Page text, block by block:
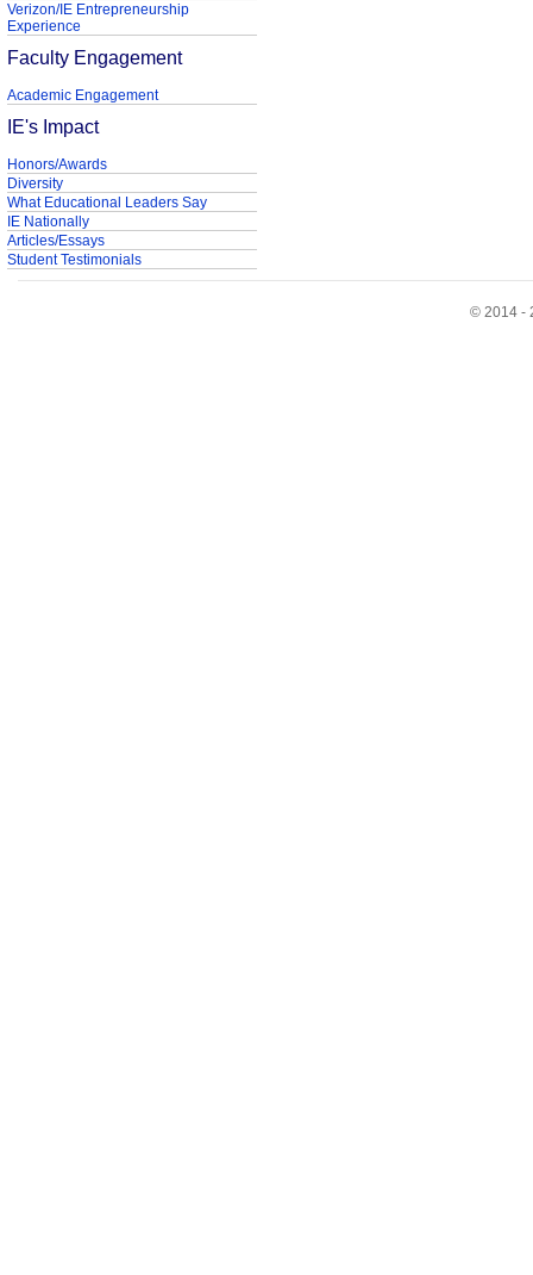
Verizon/IE Entrepreneurship
Experience
Faculty Engagement
Academic Engagement
IE's Impact
Honors/Awards
Diversity
What Educational Leaders Say
IE Nationally
Articles/Essays
Student Testimonials
© 2014 -